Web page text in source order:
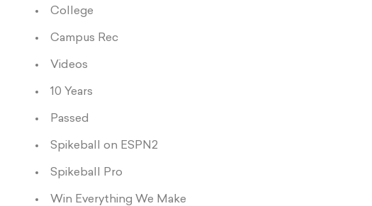
College
Campus Rec
Videos
10 Years
Passed
Spikeball on ESPN2
Spikeball Pro
Win Everything We Make